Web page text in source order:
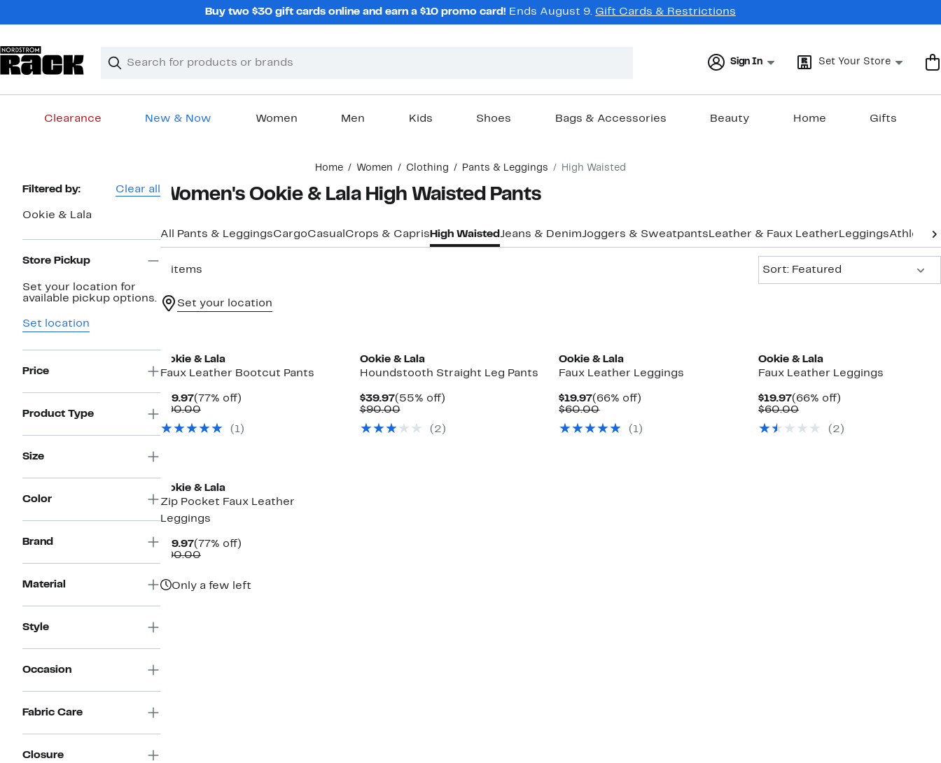
Buy two $30 gift cards online and earn a $10 promo card! Ends August 9. Gift Cards & Restrictions
Search
Clear
Clear
Sign In Set Your Store
Clearance New & Now Women Men Kids Shoes Bags & Accessories Beauty Home Gifts
Home Women Clothing Pants & Leggings High Waisted
Page
Navigation
Filtered by: Clear all
Ookie & Lala
Store Pickup
Set your location for
available pickup options.
Set location
Price
Product Type
Size
Color
Brand
Material
Style
Occasion
Fabric Care
Closure
Women's Ookie & Lala High Waisted Pants
All Pants & LeggingsCargoCasual Crops & Capris High Waisted Jeans & DenimJoggers & Sweatpants Leather & Faux Leather LeggingsAthletic
5 items
Sort: Featured
Set your location
Ookie & Lala
Faux Leather Bootcut Pants
$19.97Current
Price
(77% off)77%
$90.00Comparable
$90.00
(1)
Ookie & Lala
Houndstooth Straight Leg Pants
$39.97Current
Price
(55% off)55%
$90.00Comparable
$90.00
(2)
Ookie & Lala
Faux Leather Leggings
$19.97Current
Price
(66% off)
$60.00Comparable
$60.00
(1)
Ookie & Lala
Faux Leather Leggings
$19.97Current
Price
(66% off)
$60.00Comparable
$60.00
(2)
Ookie & Lala
Zip Pocket Faux Leather
Leggings
$19.97Current
Price
(77% off)77%
$90.00Comparable
Only a few left